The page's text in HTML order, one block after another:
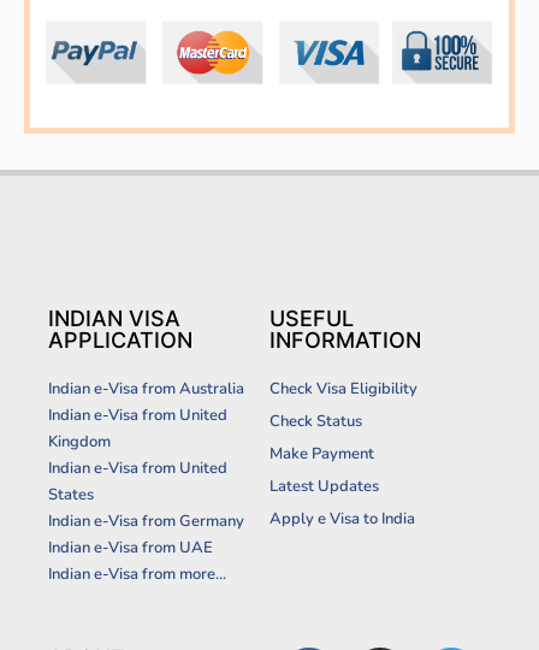
INDIAN VISA
APPLICATION
Indian e-Visa from Australia
Indian e-Visa from United
Kingdom
Indian e-Visa from United
States
Indian e-Visa from Germany
Indian e-Visa from UAE
Indian e-Visa from more...
USEFUL
INFORMATION
Check Visa Eligibility
Check Status
Make Payment
Latest Updates
Apply e Visa to India